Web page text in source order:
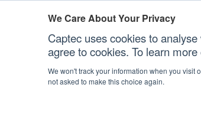
We Care About Your Privacy
Captec uses cookies to
agree to cookies. To learn
We won't track your information when you visit
not asked to make this choice again.